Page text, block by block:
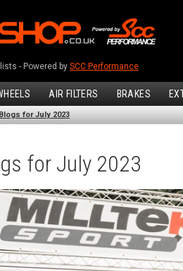
- Powered by SCC Performance
AIR FILTERS BRAKES
Blogs for July 2023
for July 2023